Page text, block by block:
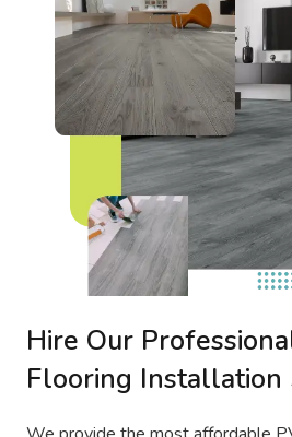
Hire Our
Flooring Installation